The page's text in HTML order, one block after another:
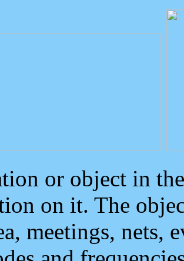
or object in
on it. The
meetings, nets,